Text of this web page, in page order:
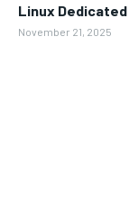
Linux
November 21, 2025